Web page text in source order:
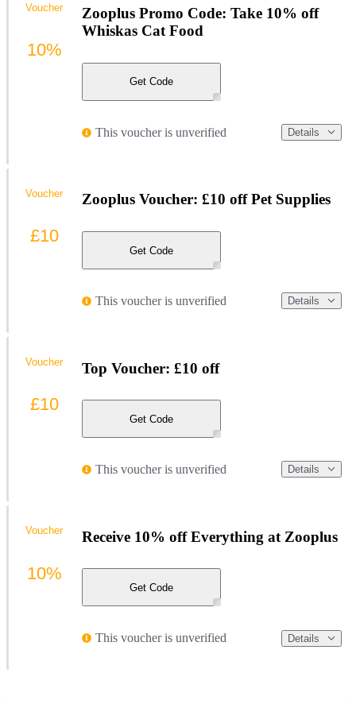
Zooplus Promo Code: Take 10% off
Whiskas Cat Food
Get Code
This voucher is unverified Details
Voucher
10%
Zooplus Voucher: £10 off Pet Supplies
Get Code
This voucher is unverified Details
Voucher
£10
Top Voucher: £10 off
Get Code
This voucher is unverified Details
Voucher
£10
Receive 10% off Everything at Zooplus
Get Code
This voucher is unverified Details
Voucher
10%